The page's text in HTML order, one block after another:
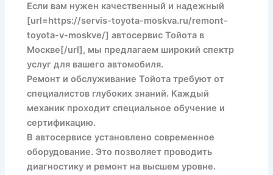
Если вам нужен качественный и надежный
[url=https://servis-toyota-moskva.ru/remont-
toyota-v-moskve/] автосервис Тойота в
Москве[/url], мы предлагаем широкий спектр
услуг для вашего автомобиля.
Ремонт и обслуживание Тойота требуют от
специалистов глубоких знаний. Каждый
механик проходит специальное обучение и
сертификацию.
В автосервисе установлено современное
оборудование. Это позволяет проводить
диагностику и ремонт на высшем уровне.